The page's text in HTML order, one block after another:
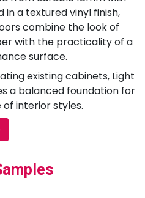
in a textured vinyl finish,
combine the look of
with the practicality of a
surface.
existing cabinets, Light
a balanced foundation for
of interior styles.